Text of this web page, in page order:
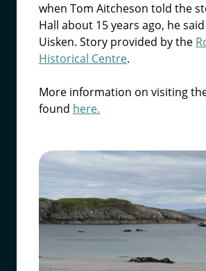
when Tom Aitcheson told the
Hall about 15 years ago, he
Uisken. Story provided by the
Historical Centre.
More information on visiting
found here.